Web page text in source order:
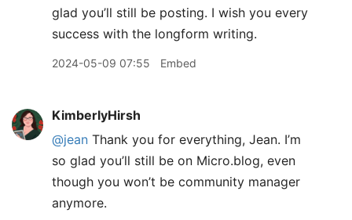
glad you’ll still be posting. I wish you every
success with the longform writing.
2024-05-09 07:55 Embed
KimberlyHirsh
@jean Thank you for everything, Jean. I’m
so glad you’ll still be on Micro.blog, even
though you won’t be community manager
anymore.